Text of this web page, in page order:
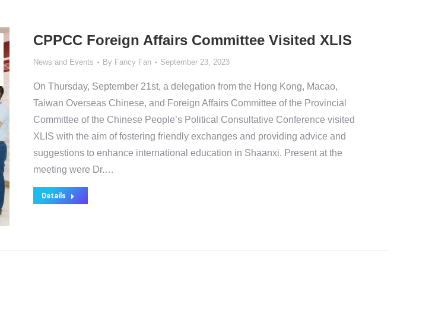
CPPCC Foreign Affairs Committee Visited XLIS
News and Events By Fancy Fan September 23, 2023
On Thursday, September 21st, a delegation from the Hong Kong, Macao,
Taiwan Overseas Chinese, and Foreign Affairs Committee of the Provincial
Committee of the Chinese People’s Political Consultative Conference visited
XLIS with the aim of fostering friendly exchanges and providing advice and
suggestions to enhance international education in Shaanxi. Present at the
meeting were Dr.…
Details